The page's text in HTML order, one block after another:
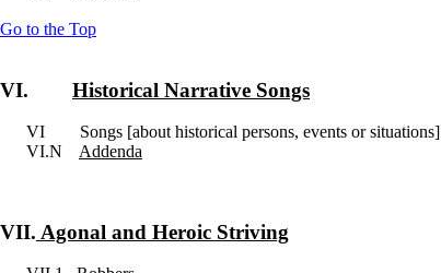
Go to the Top
VI. Historical Narrative Songs
VI Songs [about historical persons, events or situations]
VI.N Addenda
VII. Agonal and Heroic Striving